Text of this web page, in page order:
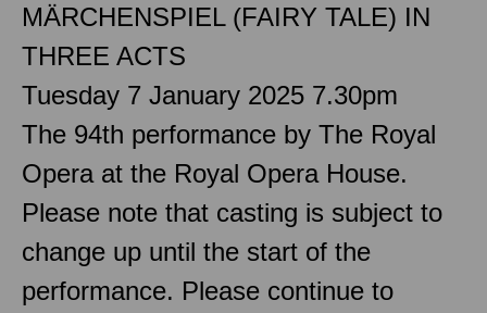
MÄRCHENSPIEL (FAIRY TALE) IN
THREE ACTS
Tuesday 7 January 2025 7.30pm
The 94th performance by The Royal
Opera at the Royal Opera House.
Please note that casting is subject to
change up until the start of the
performance. Please continue to